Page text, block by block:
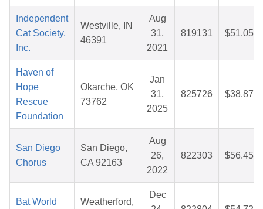
Independent
Cat Society,
Inc.
Westville, IN
46391
Aug
31,
2021
819131 $51.05
Haven of
Hope
Rescue
Foundation
Okarche, OK
73762
Jan
31,
2025
825726 $38.87
San Diego
Chorus
San Diego,
CA 92163
Aug
26,
2022
822303 $56.45
Bat World Weatherford,
Dec